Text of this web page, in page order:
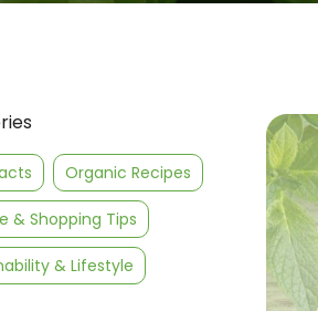
Organic Recipes
& Shopping Tips
& Lifestyle